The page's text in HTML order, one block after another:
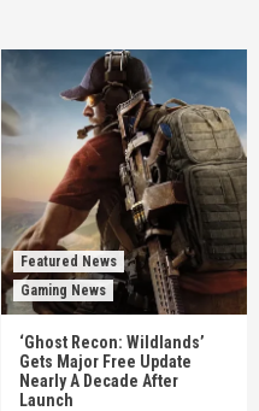
Featured News
Gaming News
‘Ghost Recon: Wildlands’
Gets Major Free Update
Nearly A Decade After
Launch